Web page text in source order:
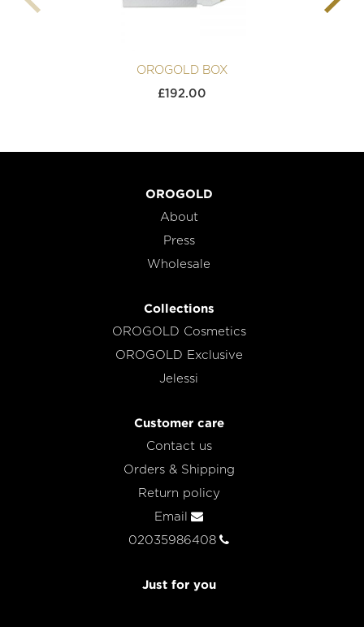
OROGOLD BOX
£192.00
OROGOLD
About
Press
Wholesale
Collections
OROGOLD Cosmetics
OROGOLD Exclusive
Jelessi
Customer care
Contact us
Orders & Shipping
Return policy
Email
02035986408
Just for you